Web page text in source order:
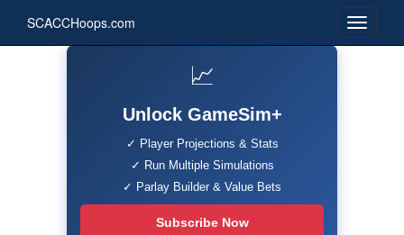
SCACCHoops.com
📈
Unlock GameSim+
✓ Player Projections & Stats
✓ Run Multiple Simulations
✓ Parlay Builder & Value Bets
Subscribe Now